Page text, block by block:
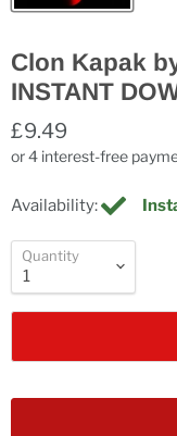
Clon Kapak
INSTANT
£9.49
Availability:
Quantity